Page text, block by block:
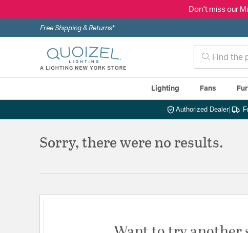
Don't miss our
Free Shipping & Returns*
Lighting Fans
Authorized Dealer|
Sorry, there were no results.